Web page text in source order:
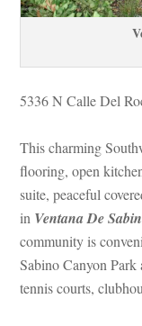
5336 N Calle Del
This charming
looring, open
suite, peaceful
Ventana De
community is
Sabino Canyon Park
tennis courts,